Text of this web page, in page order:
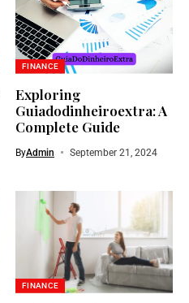
FINANCE
Exploring
Guiadodinheiroextra: A
Complete Guide
ByAdmin September 21, 2024
FINANCE